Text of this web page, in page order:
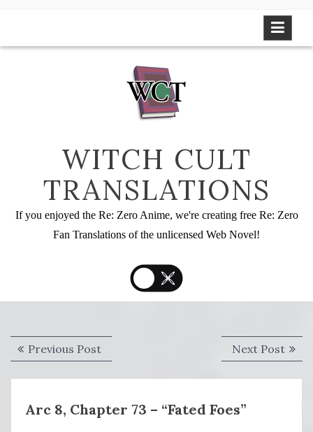
WITCH CULT
TRANSLATIONS
If you enjoyed the Re: Zero Anime, we're creating free Re: Zero
Fan Translations of the unlicensed Web Novel!
Post
navigation
Previous PostPrevious
post:
Next PostNext
post:
Arc 8, Chapter 73 – “Fated Foes”